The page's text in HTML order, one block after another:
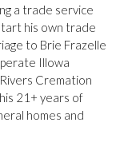
a trade service
his own trade
to Brie Frazelle
Illowa
Cremation
21+ years of
homes and